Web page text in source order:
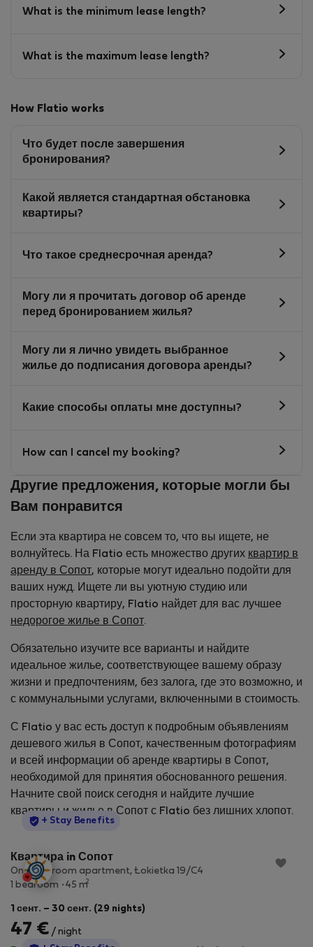
What is the minimum lease length?
What is the maximum lease length?
How Flatio works
Что будет после завершения
бронирования?
Какой является стандартная обстановка
квартиры?
Что такое среднесрочная аренда?
Могу ли я прочитать договор об аренде
перед бронированием жилья?
Могу ли я лично увидеть выбранное
жилье до подписания договора аренды?
Какие способы оплаты мне доступны?
How can I cancel my booking?
Другие предложения, которые могли бы
Вам понравится
Если эта квартира не совсем то, что вы ищете, не
волнуйтесь. На Flatio есть множество других квартир в
аренду в Сопот, которые могут идеально подойти для
ваших нужд. Ищете ли вы уютную студию или
просторную квартиру, Flatio найдет для вас лучшее
недорогое жилье в Сопот.
Обязательно изучите все варианты и найдите
идеальное жилье, соответствующее вашему образу
жизни и предпочтениям, без залога, где это возможно, и
с коммунальными услугами, включенными в стоимость.
С Flatio у вас есть доступ к подробным объявлениям
дешевого жилья в Сопот, качественным фотографиям
и всей информации об аренде квартиры в Сопот,
необходимой для принятия обоснованного решения.
Начните свой поиск сегодня и найдите лучшие
квартиры и жилье в Сопот с Flatio без лишних хлопот.
StayProtection
+ Stay Benefits
Квартира in Сопот
One-bedroom apartment, Łokietka 19/C4
1 bedroom
45 m2
1 сент. – 30 сент. (29 nights)
47 € / night